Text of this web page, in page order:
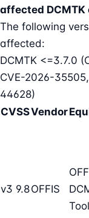
affected
The following
affected:
DCMTK <=3.7.0
CVE-2026-
44628)
CVSSVendor
v3 9.8OFFIS